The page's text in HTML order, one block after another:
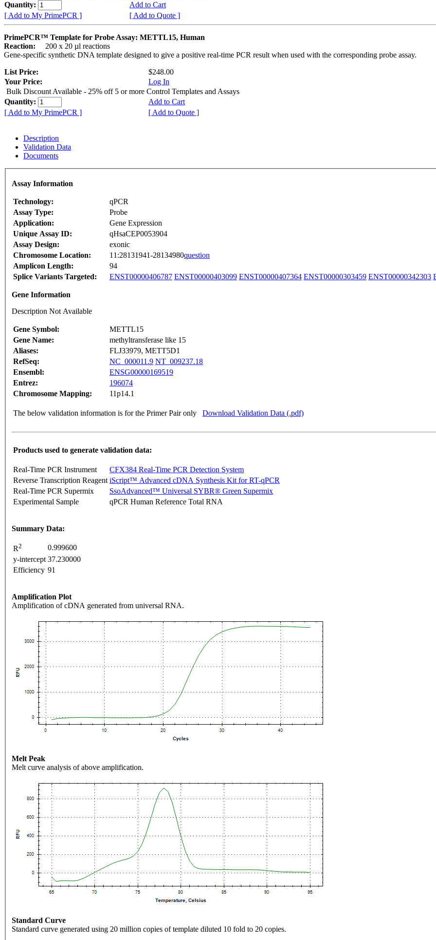
Quantity:
Add to Cart
[ Add to My PrimePCR ]
[ Add to Quote ]
PrimePCR™ Template for Probe Assay: METTL15, Human
Reaction:
200 x 20 µl reactions
Gene-specific synthetic DNA template designed to give a positive real-time PCR result when used with the corresponding probe assay.
List Price:
$248.00
Your Price:
Log In
Bulk Discount Available - 25% off 5 or more Control Templates and Assays
Quantity:
Add to Cart
[ Add to My PrimePCR ]
[ Add to Quote ]
Description
Validation Data
Documents
Assay Information
Technology:
qPCR
Assay Type:
Probe
Application:
Gene Expression
Unique Assay ID:
qHsaCEP0053904
Assay Design:
exonic
Chromosome Location:
11:28131941-28134980question
Amplicon Length:
94
Splice Variants Targeted:
ENST00000406787 ENST00000403099 ENST00000407364 ENST00000303459 ENST00000342303
Gene Information
Description Not Available
Gene Symbol:
METTL15
Gene Name:
methyltransferase like 15
Aliases:
FLJ33979, METT5D1
RefSeq:
NC_000011.9 NT_009237.18
Ensembl:
ENSG00000169519
Entrez:
196074
Chromosome Mapping:
11p14.1
The below validation information is for the Primer Pair only Download Validation Data (.pdf)
Products used to generate validation data:
Real-Time PCR Instrument
CFX384 Real-Time PCR Detection System
Reverse Transcription Reagent iScript™ Advanced cDNA Synthesis Kit for RT-qPCR
Real-Time PCR Supermix
SsoAdvanced™ Universal SYBR® Green Supermix
Experimental Sample
qPCR Human Reference Total RNA
Summary Data:
R2
0.999600
y-intercept 37.230000
Efficiency 91
Amplification Plot
Amplification of cDNA generated from universal RNA.
Melt Peak
Melt curve analysis of above amplification.
Standard Curve
Standard curve generated using 20 million copies of template diluted 10 fold to 20 copies.